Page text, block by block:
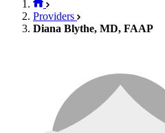
Providers
Diana Blythe, MD, FAAP